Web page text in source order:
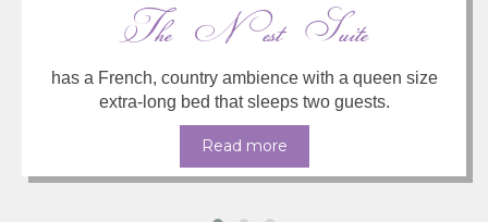
The Nest Suite
has a French, country ambience with a queen size
extra-long bed that sleeps two guests.
Read more